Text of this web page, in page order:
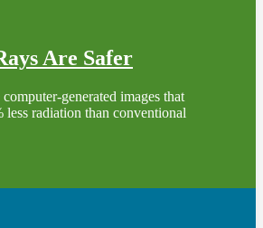
Are Safer
computer-generated images that
less radiation than conventional